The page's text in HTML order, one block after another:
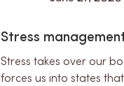
Stress
Stress takes over our
forces us into states